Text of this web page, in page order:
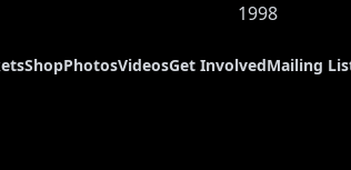
1998
ShopPhotosVideosGet InvolvedMailing